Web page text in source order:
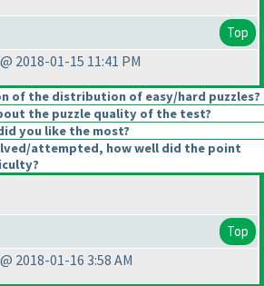
Top
2018-01-15 11:41 PM
of the distribution of easy/hard puzzles?
the puzzle quality of the test?
you like the most?
attempted, how well did the point
Top
2018-01-16 3:58 AM